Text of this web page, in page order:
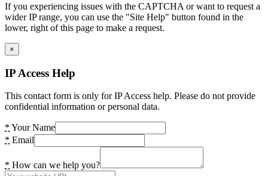
If you experiencing issues with the CAPTCHA or want to request a
wider IP range, you can use the "Site Help" button found in the
lower, right of this page to make a request.
×
IP Access Help
This contact form is only for IP Access help. Please do not provide
confidential information or personal data.
* Your Name
* Email
* How can we help you?